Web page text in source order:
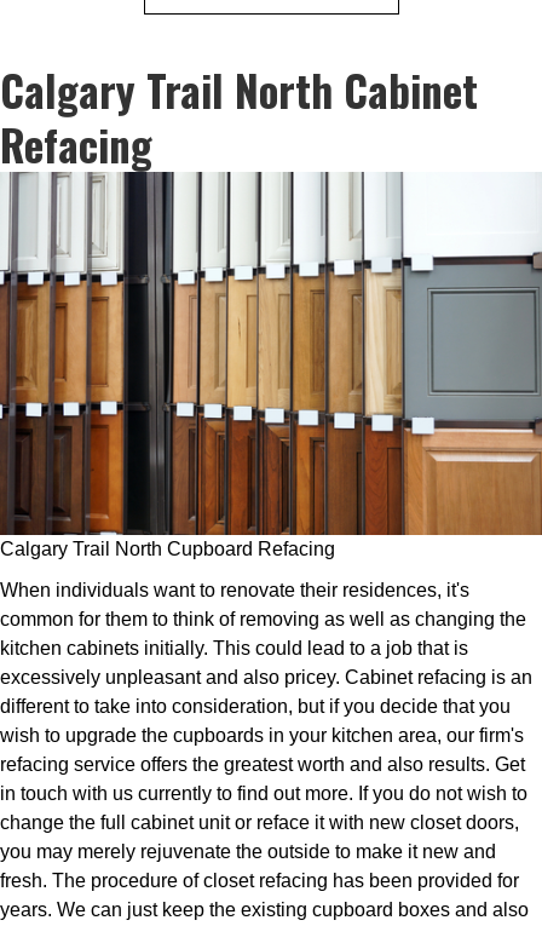
Calgary Trail North Cabinet
Refacing
Calgary Trail North Cupboard Refacing
When individuals want to renovate their residences, it's
common for them to think of removing as well as changing the
kitchen cabinets initially. This could lead to a job that is
excessively unpleasant and also pricey. Cabinet refacing is an
different to take into consideration, but if you decide that you
wish to upgrade the cupboards in your kitchen area, our firm's
refacing service offers the greatest worth and also results. Get
in touch with us currently to find out more. If you do not wish to
change the full cabinet unit or reface it with new closet doors,
you may merely rejuvenate the outside to make it new and
fresh. The procedure of closet refacing has been provided for
years. We can just keep the existing cupboard boxes and also